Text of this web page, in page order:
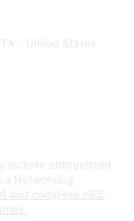
- United States
include abbreviated
Networking
and complete HPE